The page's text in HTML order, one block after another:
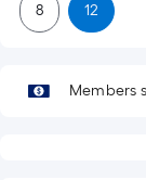
8 12
Members